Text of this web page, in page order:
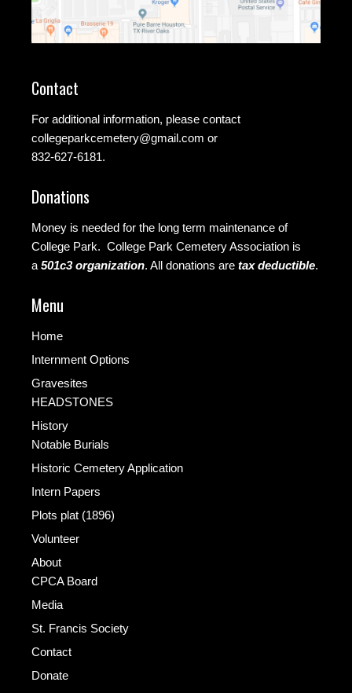
Contact
For additional information, please contact
collegeparkcemetery@gmail.com or
832-627-6181.
Donations
Money is needed for the long term maintenance of
College Park. College Park Cemetery Association is
a 501c3 organization. All donations are tax deductible.
Menu
Home
Internment Options
Gravesites
HEADSTONES
History
Notable Burials
Historic Cemetery Application
Intern Papers
Plots plat (1896)
Volunteer
About
CPCA Board
Media
St. Francis Society
Contact
Donate